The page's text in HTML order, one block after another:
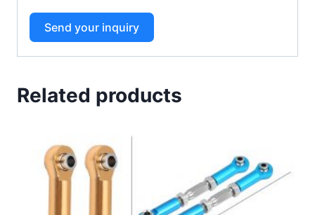
Send your inquiry
Related products